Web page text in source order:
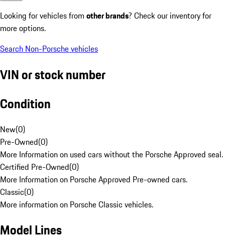
Looking for vehicles from other brands? Check our inventory for
more options.
Search Non-Porsche vehicles
VIN or stock number
Condition
New(0)
Pre-Owned(0)
More Information on used cars without the Porsche Approved seal.
Certified Pre-Owned(0)
More Information on Porsche Approved Pre-owned cars.
Classic(0)
More information on Porsche Classic vehicles.
Model Lines